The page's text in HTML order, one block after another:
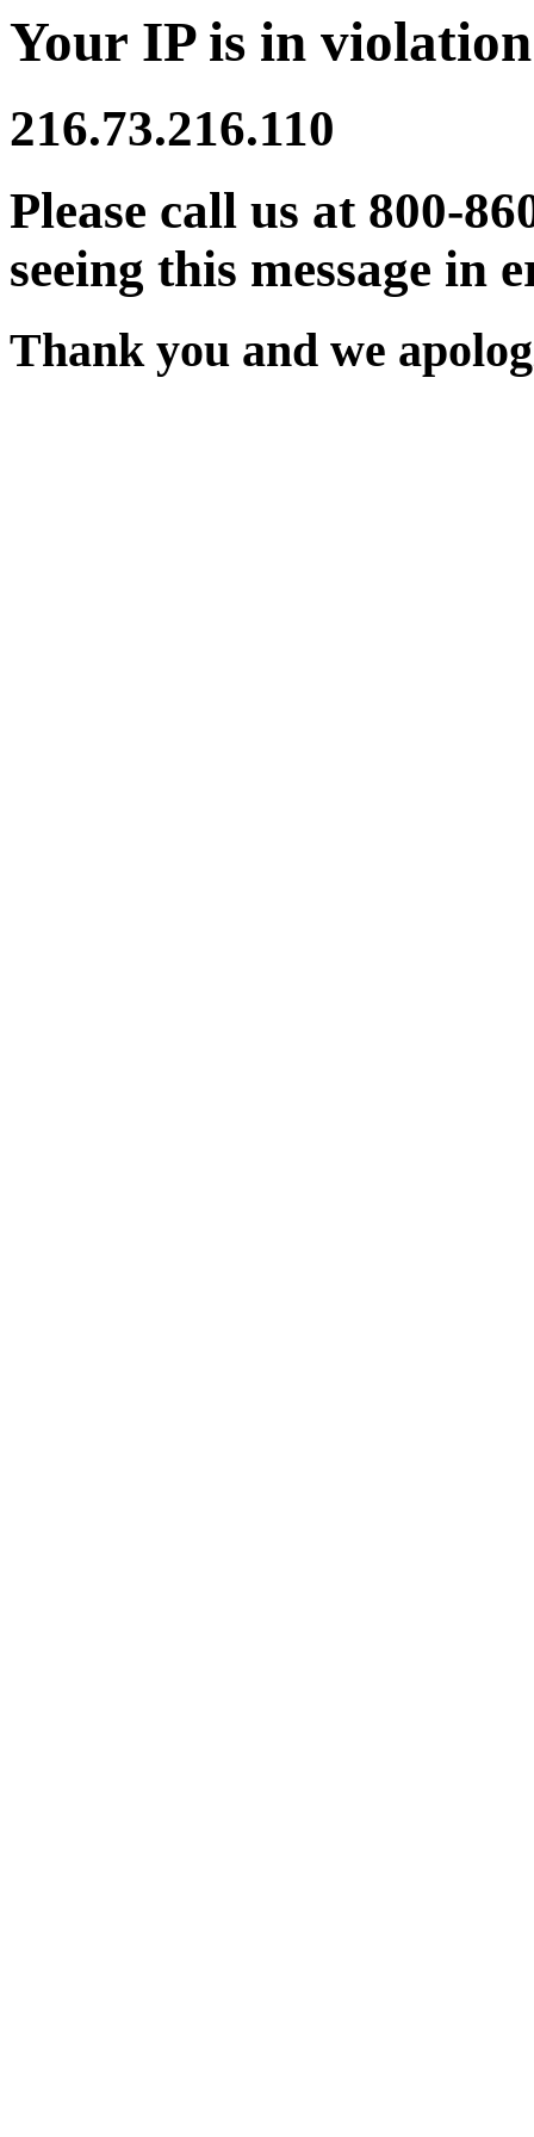
Your IP is in
216.73.216.110
Please call us at 800-
seeing this message in
Thank you and we